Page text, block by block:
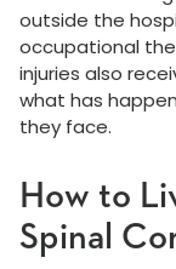
outside the
occupational
injuries also
what has
they face.
How to
Spinal